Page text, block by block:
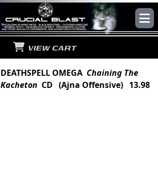
VIEW CART
DEATHSPELL OMEGA Chaining The
Kacheton CD (Ajna Offensive) 13.98